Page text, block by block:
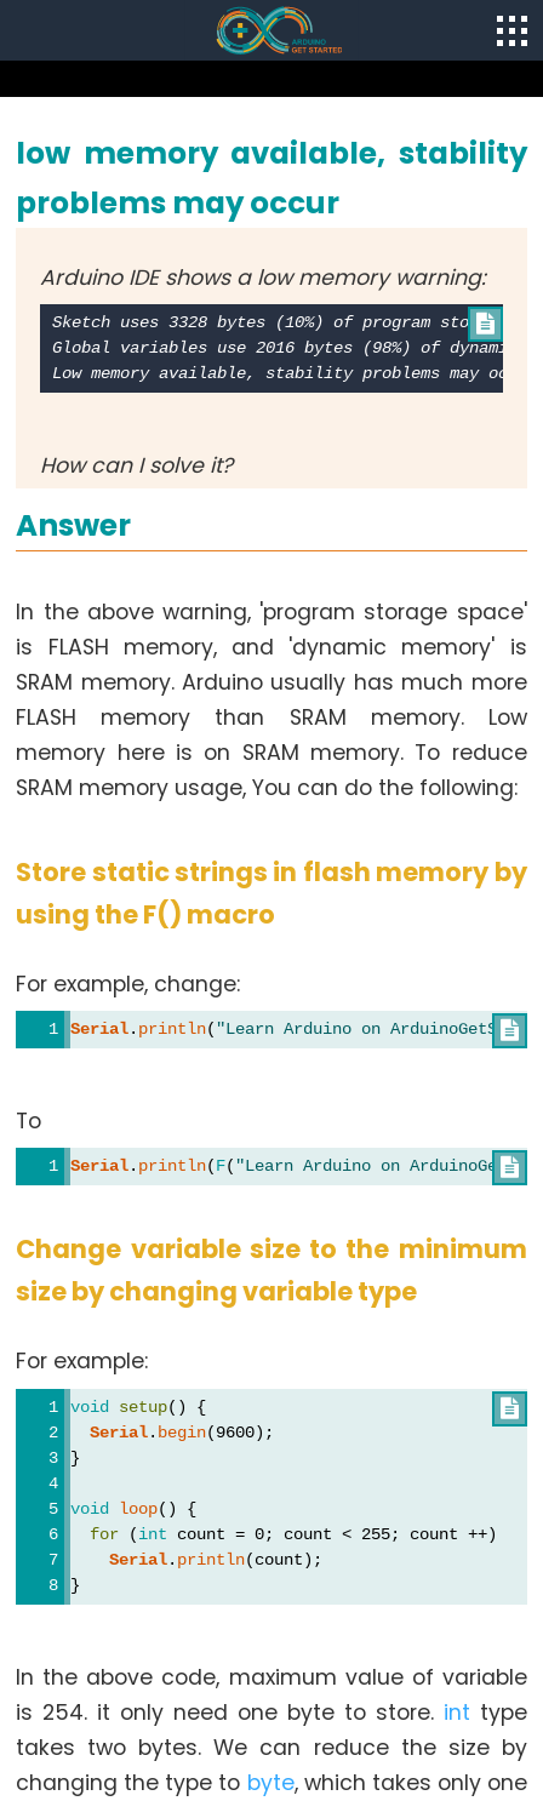
low memory available, stability
problems may occur
Arduino IDE shows a low memory warning:

Sketch uses 3328 bytes (10%) of program storage
Global variables use 2016 bytes (98%) of dynamic
How can I solve it?
Answer
In the above warning, 'program storage space'
is FLASH memory, and 'dynamic memory' is
SRAM memory. Arduino usually has much more
FLASH memory than SRAM memory. Low
memory here is on SRAM memory. To reduce
SRAM memory usage, You can do the following:
Store static strings in flash memory by
using the F() macro
For example, change:

Serial. println( "Learn Arduino on
To

Serial. println(F( "Learn Arduino on
Change variable size to the minimum
size by changing variable type
For example:

void setup() {
Serial. begin(9600);
}
void loop() {
for (int count = 0; count < 255; count ++)
Serial. println(count);
}
In the above code, maximum value of variable
is 254. it only need one byte to store. int type
takes two bytes. We can reduce the size by
changing the type to byte, which takes only one